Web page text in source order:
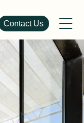
Contact Us